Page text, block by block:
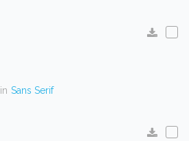
in Sans Serif